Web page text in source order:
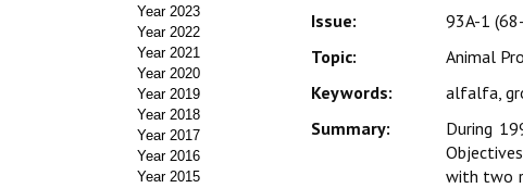
Year 2023
Year 2022
Year 2021
Year 2020
Year 2019
Year 2018
Year 2017
Year 2016
Year 2015
Issue:
93A-1
Topic:
Animal
Keywords:
alfalfa,
Summary:
During
with two